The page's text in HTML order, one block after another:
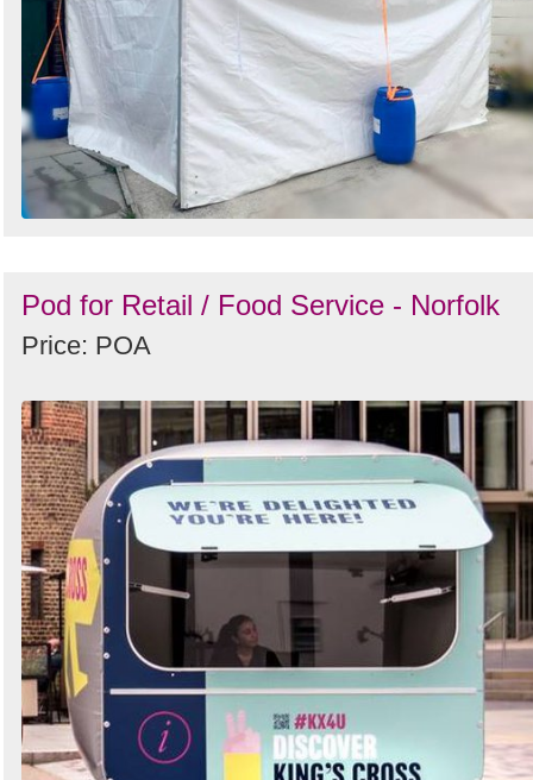
Pod for Retail / Food Service - Norfolk
Price: POA